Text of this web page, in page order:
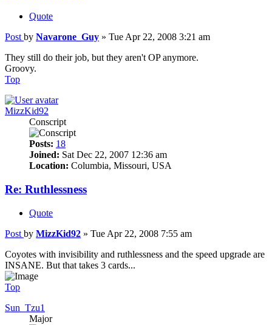
Quote
Post by Navarone_Guy » Tue Apr 22, 2008 3:21 am
They still do their job, but they aren't OP anymore.
Groovy.
Top
MizzKid92
Conscript
Posts: 18
Joined: Sat Dec 22, 2007 12:36 am
Location: Columbia, Missouri, USA
Re: Ruthlessness
Quote
Post by MizzKid92 » Tue Apr 22, 2008 7:55 am
Coyotes with invisibility and ruthlessness and the speed upgrade are
INSANE. But that takes 3 cards...
Top
Sun_Tzu1
Major